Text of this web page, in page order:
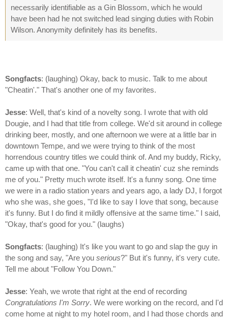
necessarily identifiable as a Gin Blossom, which he would
have been had he not switched lead singing duties with Robin
Wilson. Anonymity definitely has its benefits.
Songfacts: (laughing) Okay, back to music. Talk to me about
"Cheatin'." That's another one of my favorites.
Jesse: Well, that's kind of a novelty song. I wrote that with old
Dougie, and I had that title from college. We'd sit around in college
drinking beer, mostly, and one afternoon we were at a little bar in
downtown Tempe, and we were trying to think of the most
horrendous country titles we could think of. And my buddy, Ricky,
came up with that one. "You can't call it cheatin' cuz she reminds
me of you." Pretty much wrote itself. It's a funny song. One time
we were in a radio station years and years ago, a lady DJ, I forgot
who she was, she goes, "I'd like to say I love that song, because
it's funny. But I do find it mildly offensive at the same time." I said,
"Okay, that's good for you." (laughs)
Songfacts: (laughing) It's like you want to go and slap the guy in
the song and say, "Are you serious?" But it's funny, it's very cute.
Tell me about "Follow You Down."
Jesse: Yeah, we wrote that right at the end of recording
Congratulations I'm Sorry. We were working on the record, and I'd
come home at night to my hotel room, and I had those chords and